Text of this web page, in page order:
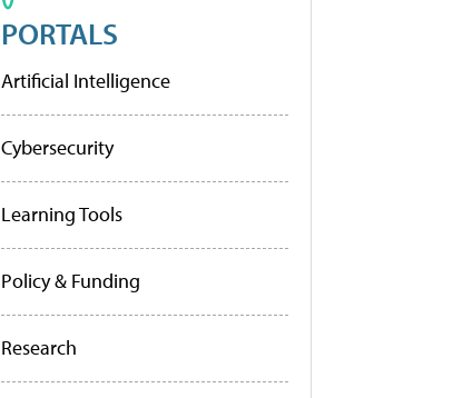
PORTALS
Artificial Intelligence
Cybersecurity
Learning Tools
Policy & Funding
Research